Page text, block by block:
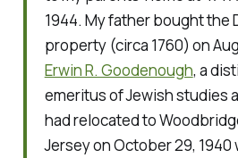
1944. My father bought the
property (circa 1760) on
Erwin R. Goodenough, a
emeritus of Jewish studies
had relocated to
Jersey on October 29,